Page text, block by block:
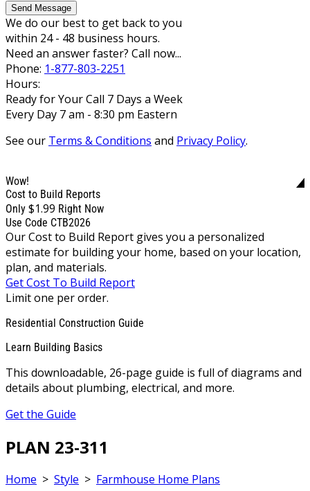
Send Message
We do our best to get back to you
within 24 - 48 business hours.
Need an answer faster? Call now...
Phone: 1-877-803-2251
Hours:
Ready for Your Call 7 Days a Week
Every Day 7 am - 8:30 pm Eastern
See our Terms & Conditions and Privacy Policy.
Wow!
Cost to Build Reports
Only $1.99 Right Now
Use Code CTB2026
Our Cost to Build Report gives you a personalized
estimate for building your home, based on your location,
plan, and materials.
Get Cost To Build Report
Limit one per order.
Residential Construction Guide
Learn Building Basics
This downloadable, 26-page guide is full of diagrams and
details about plumbing, electrical, and more.
Get the Guide
PLAN 23-311
Home > Style > Farmhouse Home Plans